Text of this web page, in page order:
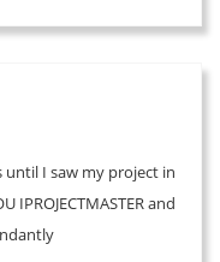
I saw my project in
IPROJECTMASTER and